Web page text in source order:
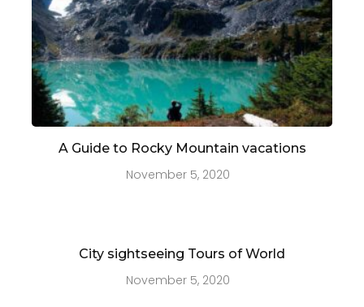
A Guide to Rocky Mountain vacations
November 5, 2020
City sightseeing Tours of World
November 5, 2020